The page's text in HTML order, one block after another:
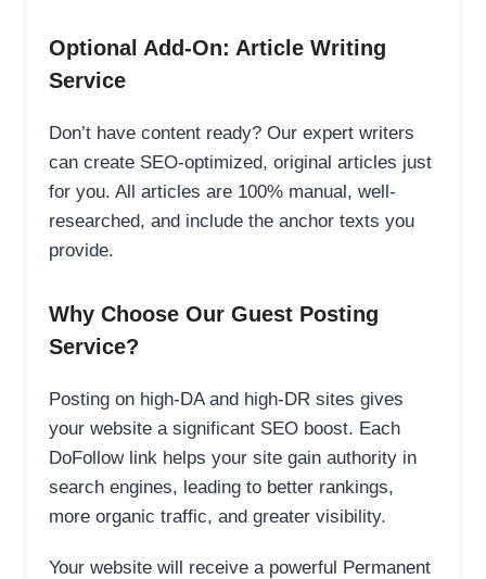
Optional Add-On: Article Writing
Service
Don’t have content ready? Our expert writers
can create SEO-optimized, original articles just
for you. All articles are 100% manual, well-
researched, and include the anchor texts you
provide.
Why Choose Our Guest Posting
Service?
Posting on high-DA and high-DR sites gives
your website a significant SEO boost. Each
DoFollow link helps your site gain authority in
search engines, leading to better rankings,
more organic traffic, and greater visibility.
Your website will receive a powerful Permanent